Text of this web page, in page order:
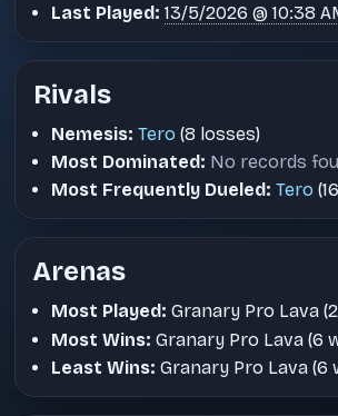
Last Played: 13/5/2026 @ 10:38
Rivals
Nemesis: Tero (8 losses)
Most Dominated: No records
Most Frequently Dueled: Tero
Arenas
Most Played: Granary Pro Lava
Most Wins: Granary Pro Lava (6
Least Wins: Granary Pro Lava (6